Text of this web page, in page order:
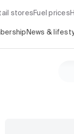
stores Fuel prices
News &